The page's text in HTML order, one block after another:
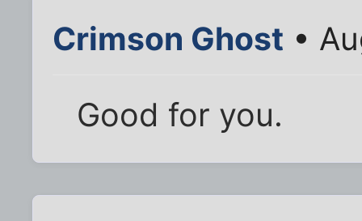
Crimson Ghost •
Good for you.